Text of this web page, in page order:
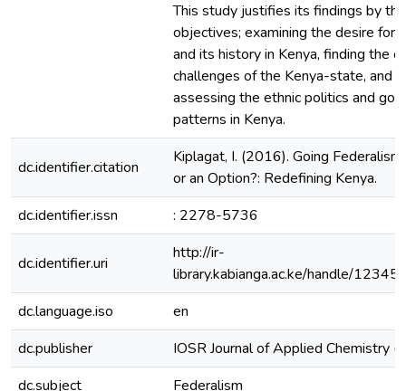
This study justifies its findings by
objectives; examining the desire for
and its history in Kenya, finding the
challenges of the Kenya-state, and
assessing the ethnic politics and
patterns in Kenya.
dc.identifier.citation
Kiplagat, I. (2016). Going
or an Option?: Redefining Kenya.
dc.identifier.issn
: 2278-5736
dc.identifier.uri
http://ir-
library.kabianga.ac.ke/handle/
dc.language.iso
en
dc.publisher
IOSR Journal of Applied Chemistry
dc.subject
Federalism